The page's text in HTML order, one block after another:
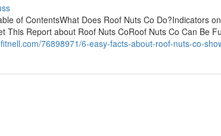
of ContentsWhat Does Roof Nuts Co Do?Indicators
This Report about Roof Nuts CoRoof Nuts Co Can Be
76898971/6-easy-facts-about-roof-nuts-co-